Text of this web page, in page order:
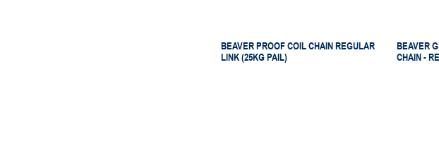
BEAVER PROOF COIL CHAIN REGULAR
LINK (25KG PAIL)
BEAVER
CHAIN -